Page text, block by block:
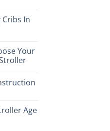
Cribs In
Your
Age